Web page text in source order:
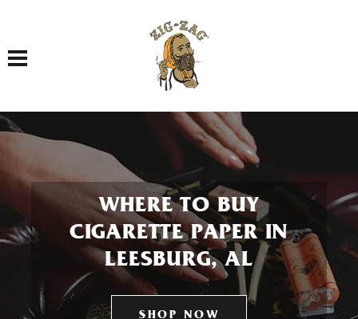
Toggle navigation
WHERE TO BUY
CIGARETTE PAPER IN
LEESBURG, AL
SHOP NOW